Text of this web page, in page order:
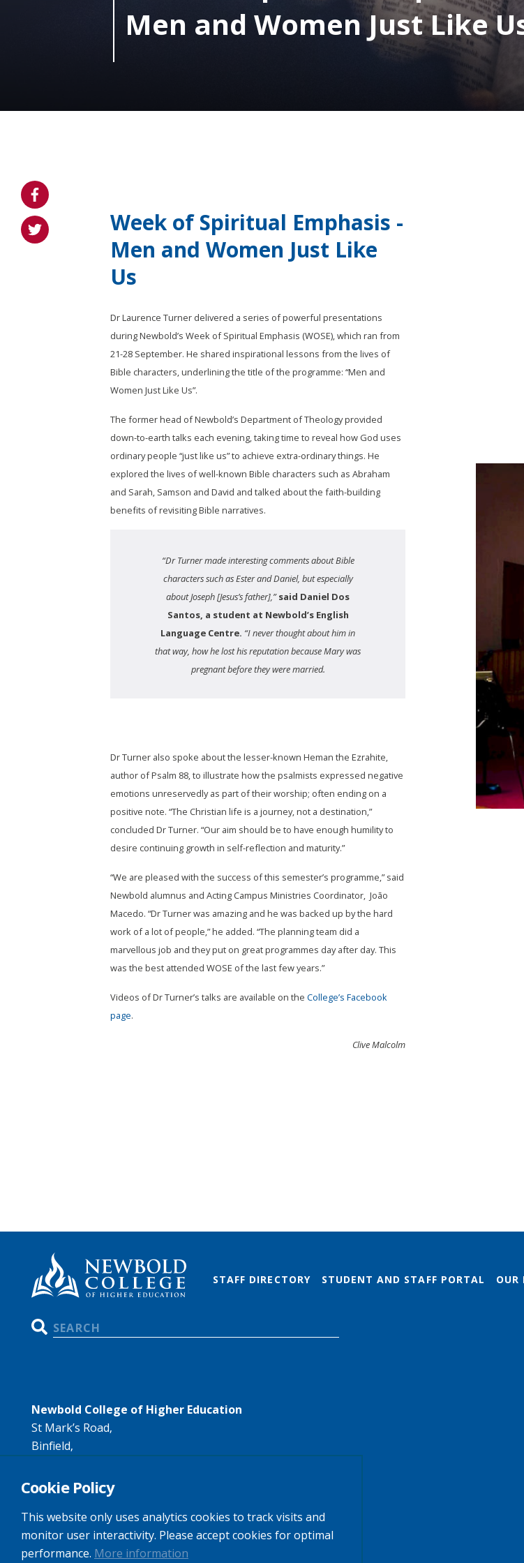
Men and Women Just Like
Week of Spiritual Emphasis -
Men and Women Just Like
Us
Dr Laurence Turner delivered a series of powerful presentations
during Newbold’s Week of Spiritual Emphasis (WOSE), which ran from
21-28 September. He shared inspirational lessons from the lives of
Bible characters, underlining the title of the programme: “Men and
Women Just Like Us”.
The former head of Newbold’s Department of Theology provided
down-to-earth talks each evening, taking time to reveal how God uses
ordinary people “just like us” to achieve extra-ordinary things. He
explored the lives of well-known Bible characters such as Abraham
and Sarah, Samson and David and talked about the faith-building
benefits of revisiting Bible narratives.
“Dr Turner made interesting comments about Bible
characters such as Ester and Daniel, but especially
about Joseph [Jesus’s father],”said Daniel Dos
Santos, a student at Newbold’s English
Language Centre. “I never thought about him in
that way, how he lost his reputation because Mary was
pregnant before they were married.
Dr Turner also spoke about the lesser-known Heman the Ezrahite,
author of Psalm 88, to illustrate how the psalmists expressed negative
emotions unreservedly as part of their worship; often ending on a
positive note. “The Christian life is a journey, not a destination,”
concluded Dr Turner. “Our aim should be to have enough humility to
desire continuing growth in self-reflection and maturity.”
“We are pleased with the success of this semester’s programme,” said
Newbold alumnus and Acting Campus Ministries Coordinator, João
Macedo. “Dr Turner was amazing and he was backed up by the hard
work of a lot of people,” he added. “The planning team did a
marvellous job and they put on great programmes day after day. This
was the best attended WOSE of the last few years.”
Videos of Dr Turner’s talks are available on theCollege’s Facebook
page.
Clive Malcolm
Search
STAFF DIRECTORY STUDENT AND STAFF PORTAL OUR
Newbold College of Higher Education
St Mark’s Road,
Binfield,
RG42 4AN
Tel:+44 (0)1344 407407
Email: info@newbold.ac.uk
Cookie Policy
This website only uses analytics cookies to track visits and
monitor user interactivity. Please accept cookies for optimal
performance. More information